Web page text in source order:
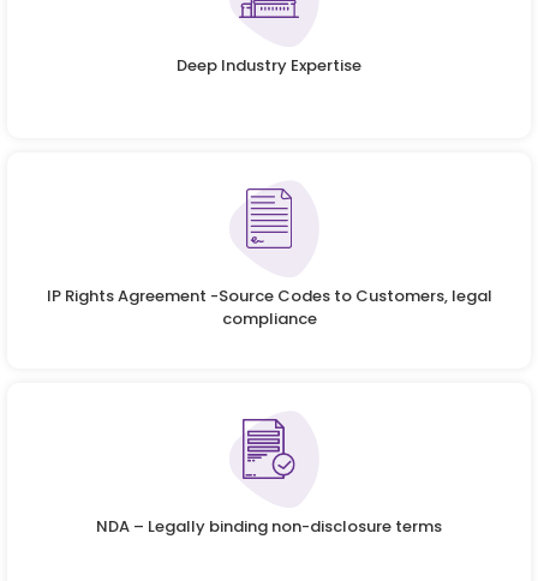
Deep Industry Expertise
IP Rights Agreement -Source Codes to Customers, legal
compliance
NDA – Legally binding non-disclosure terms